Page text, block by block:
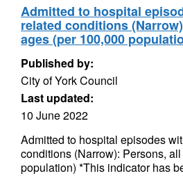
Admitted to hospital
related conditions
ages (per 100,000
Published by:
City of York Council
Last updated:
10 June 2022
Admitted to hospital episodes
conditions (Narrow): Persons,
population) *This indicator has